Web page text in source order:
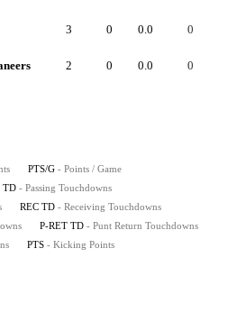
3 0 0.0 0
2 0 0.0 0
PTS/G - Points / Game
TD - Passing Touchdowns
REC TD - Receiving Touchdowns
P-RET TD - Punt Return Touchdowns
PTS - Kicking Points